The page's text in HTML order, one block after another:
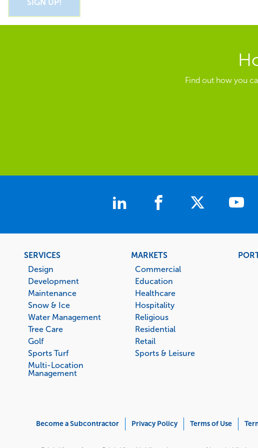
Find out how you
Footer
menu
SERVICES
Design
Development
Maintenance
Snow & Ice
Water Management
Tree Care
Golf
Sports Turf
Multi-Location
Management
MARKETS
Commercial
Education
Healthcare
Hospitality
Religious
Residential
Retail
Sports & Leisure
Become a Subcontractor Privacy Policy Terms of Use